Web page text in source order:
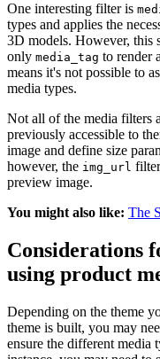
One interesting filter is
types and applies the
3D models. However, this
only media_tag to render
means it's not possible to
media types.
Not all of the media filters
previously accessible to
image and define size
however, the img_url
preview image.
You might also like: The
Considerations
using product
Depending on the theme
theme is built, you may
ensure the different media